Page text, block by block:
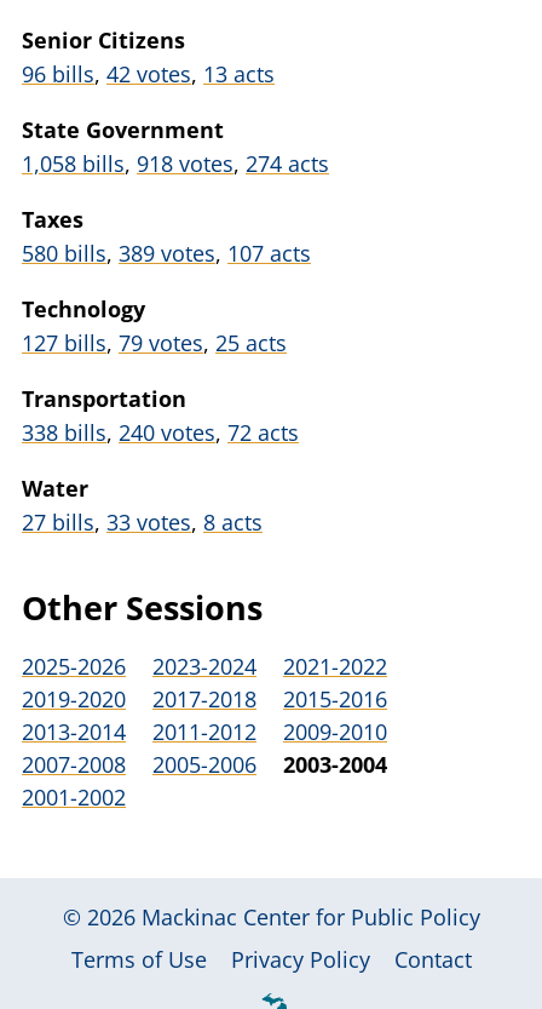
Senior Citizens
96 bills, 42 votes, 13 acts
State Government
1,058 bills, 918 votes, 274 acts
Taxes
580 bills, 389 votes, 107 acts
Technology
127 bills, 79 votes, 25 acts
Transportation
338 bills, 240 votes, 72 acts
Water
27 bills, 33 votes, 8 acts
Other Sessions
2025-2026 2023-2024
2021-2022
2019-2020
2017-2018
2015-2016
2013-2014
2011-2012
2009-2010
2007-2008
2005-2006
2003-2004
2001-2002
© 2026 Mackinac Center for Public Policy
|
Terms of Use Privacy Policy Contact